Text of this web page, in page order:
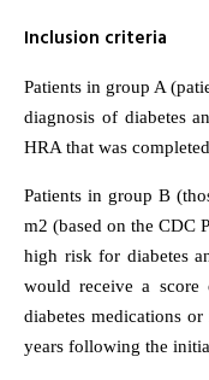
Inclusion criteria
Patients in group A
diagnosis of diabetes
HRA that was
Patients in group B
m2 (based on the CDC
high risk for diabetes
would receive a score
diabetes medications
years following the